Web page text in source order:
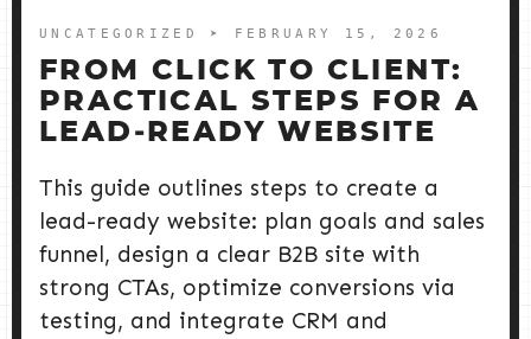
UNCATEGORIZED ➤ FEBRUARY 15, 2026
FROM CLICK TO CLIENT:
PRACTICAL STEPS FOR A
LEAD‑READY WEBSITE
This guide outlines steps to create a
lead-ready website: plan goals and sales
funnel, design a clear B2B site with
strong CTAs, optimize conversions via
testing, and integrate CRM and